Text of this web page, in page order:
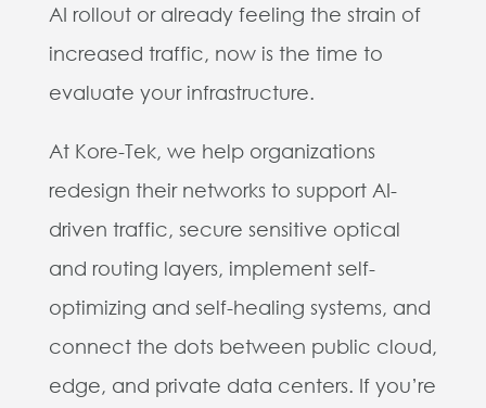
AI rollout or already feeling the strain of
increased traffic, now is the time to
evaluate your infrastructure.
At Kore-Tek, we help organizations
redesign their networks to support AI-
driven traffic, secure sensitive optical
and routing layers, implement self-
optimizing and self-healing systems, and
connect the dots between public cloud,
edge, and private data centers. If you’re